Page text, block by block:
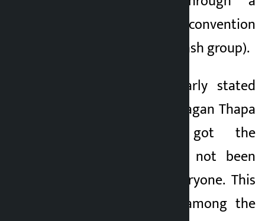
special general convention
(Gagan-Bishwa Prakash group).
Dr. Mahat has clearly stated
that even though Gagan Thapa
has technically got the
leadership, he has not been
able to include everyone. This
has led to a rift among the